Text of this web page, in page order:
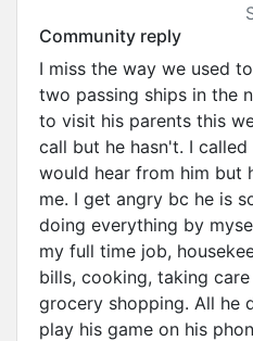
Community reply
I miss the way we used
two passing ships in the
to visit his parents this
call but he hasn't. I
would hear from him but
me. I get angry bc he is
doing everything by
my full time job,
bills, cooking, taking
grocery shopping. All he
play his game on his